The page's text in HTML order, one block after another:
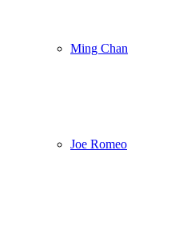
Ming Chan
Joe Romeo